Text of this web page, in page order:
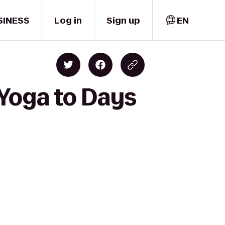
Log in Sign up EN
to Days